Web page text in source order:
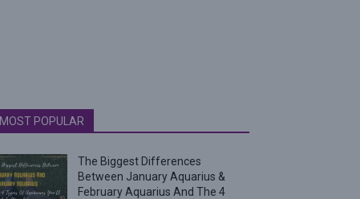
MOST POPULAR
The Biggest Differences
Between January Aquarius &
February Aquarius And The 4